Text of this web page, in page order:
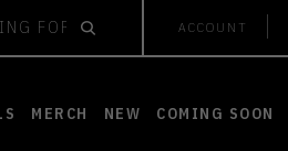
ACCOUNT
MERCH NEW COMING SOON